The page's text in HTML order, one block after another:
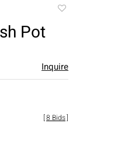
Pot
Inquire
[8 Bids]